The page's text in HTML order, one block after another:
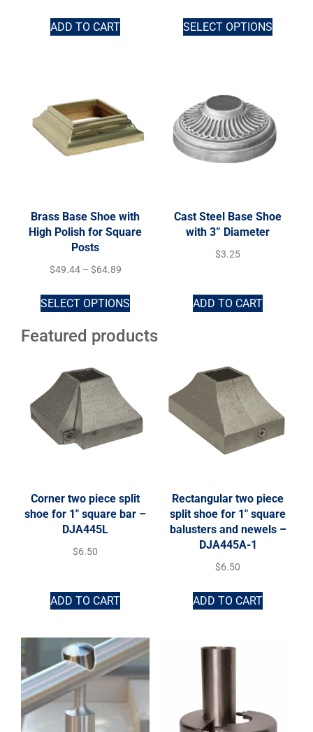
ADD TO CART SELECT OPTIONS
Brass Base Shoe with
High Polish for Square
Posts
$49.44 – $64.89
SELECT OPTIONS
Cast Steel Base Shoe
with 3” Diameter
$3.25
ADD TO CART
Featured products
Corner two piece split
shoe for 1″ square bar –
DJA445L
$6.50
ADD TO CART
Rectangular two piece
split shoe for 1″ square
balusters and newels –
DJA445A-1
$6.50
ADD TO CART